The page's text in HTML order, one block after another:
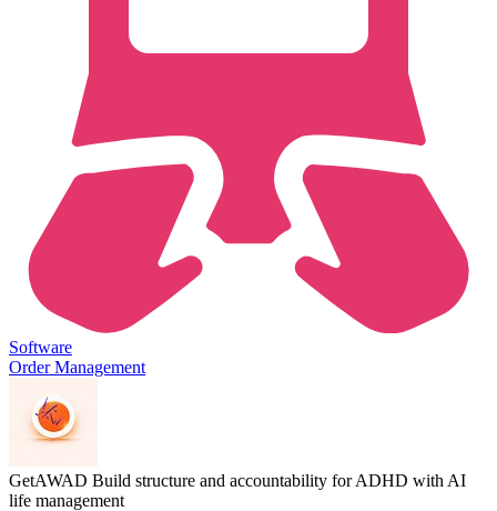
Software
Order Management
GetAWAD Build structure and accountability for ADHD with AI
life management